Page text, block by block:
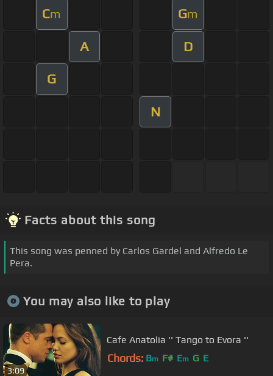
Cm Gm
A D
G
N
Facts about this song
This song was penned by Carlos Gardel and Alfredo Le
Pera.
You may also like to play
3:09
Cafe Anatolia '' Tango to Evora ''
Chords: Bm F# Em G E